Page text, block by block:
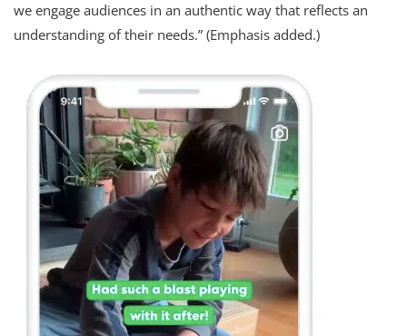
we engage audiences in an authentic way that reflects an
understanding of their needs.” (Emphasis added.)